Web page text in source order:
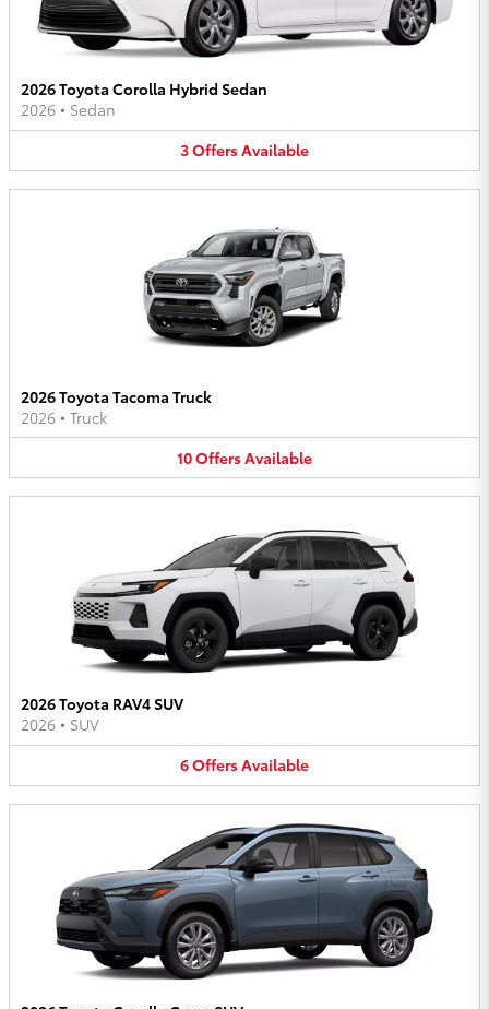
2026 Toyota Corolla Hybrid Sedan
2026 • Sedan
3OffersAvailable
2026 Toyota Tacoma Truck
2026 • Truck
10OffersAvailable
2026 Toyota RAV4 SUV
2026 • SUV
6OffersAvailable